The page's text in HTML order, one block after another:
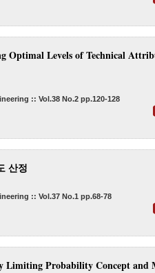
Optimal Levels of Technical
:: Vol.38 No.2 pp.120-128
산정
:: Vol.37 No.1 pp.68-78
Limiting Probability Concept and